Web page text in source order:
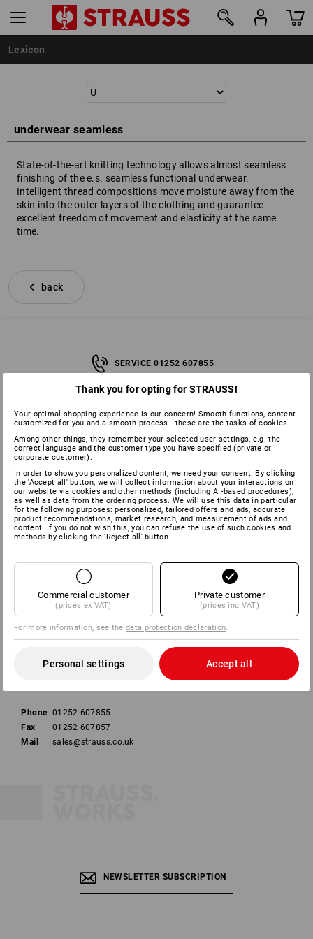
Lexicon
underwear seamless
State-of-the-art knitting technology allows almost seamless
finishing of the e.s. seamless functional underwear.
Intelligent thread compositions move moisture away from the
skin into the outer layers of the clothing and guarantee
excellent freedom of movement and elasticity at the same
time.
back
SERVICE 01252 607855
SERVICE
COMPANY
INFORMATION
PAYMENT METHODS
Strauss U.K. Limited
Ashburton Industrial Estate
Phone 01252 607855
Fax
01252 607857
Mail
sales@strauss.co.uk
NEWSLETTER SUBSCRIPTION
Thank you for opting for STRAUSS!
Your optimal shopping experience is our concern! Smooth functions, content
customized for you and a smooth process - these are the tasks of cookies.
Among other things, they remember your selected user settings, e.g. the
correct language and the customer type you have specified (private or
corporate customer).
In order to show you personalized content, we need your consent. By clicking
the 'Accept all' button, we will collect information about your interactions on
our website via cookies and other methods (including AI‑based procedures),
as well as data from the ordering process. We will use this data in particular
for the following purposes: personalized, tailored offers and ads, accurate
product recommendations, market research, and measurement of ads and
content. If you do not wish this, you can refuse the use of such cookies and
methods by clicking the 'Reject all' button
Commercial customer
(prices ex VAT)
Private customer
(prices inc VAT)
For more information, see thedata protection declaration
Personal settings Accept all